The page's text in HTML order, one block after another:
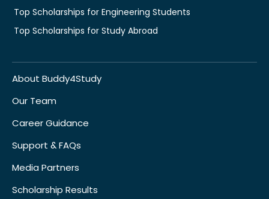
Top Scholarships for Engineering Students
Top Scholarships for Study Abroad
About Buddy4Study
Our Team
Career Guidance
Support & FAQs
Media Partners
Scholarship Results